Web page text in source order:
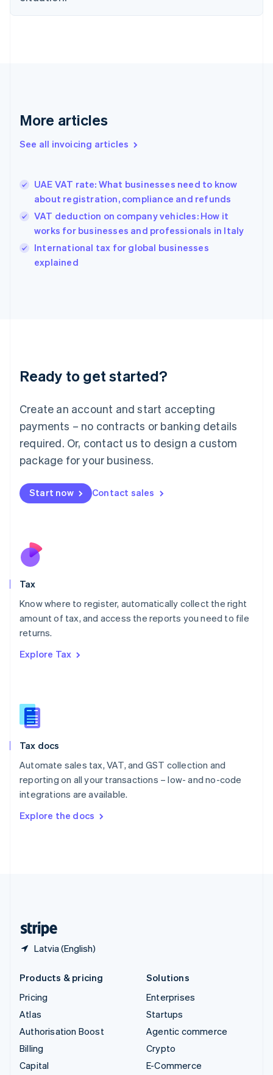
More articles
See all invoicing articles
UAE VAT rate: What businesses need to know
about registration, compliance and refunds
VAT deduction on company vehicles: How it
works for businesses and professionals in Italy
International tax for global businesses
explained
Ready to get started?
Create an account and start accepting
payments – no contracts or banking details
required. Or, contact us to design a custom
package for your business.
Start now Contact sales
Tax
Know where to register, automatically collect the right
amount of tax, and access the reports you need to file
returns.
Explore Tax
Tax docs
Automate sales tax, VAT, and GST collection and
reporting on all your transactions – low- and no-code
integrations are available.
Explore the docs
Latvia (English)
English
Denmark
Germany
DeutschEnglish
Gibraltar
Hong Kong SAR, China
English 简体中文
Hungary
English
English
Ireland
Deutsch English
Luxembourg
FrançaisDeutsch English
Mainland China
简体中文 English
Malaysia
Malta
English
Nederlands
New Zealand
Poland
English
Portugal
Romania
Slovakia
English
English
Spain
Sweden
SvenskaEnglish
DeutschFrançais Italiano
Products & pricing
Pricing
Atlas
Authorisation Boost
Billing
Capital
Solutions
Enterprises
Startups
Agentic commerce
Crypto
E-Commerce